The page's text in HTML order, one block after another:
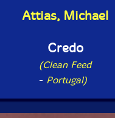
Attias, Michael
Credo
(Clean Feed
- Portugal)